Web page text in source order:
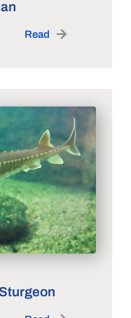
Read